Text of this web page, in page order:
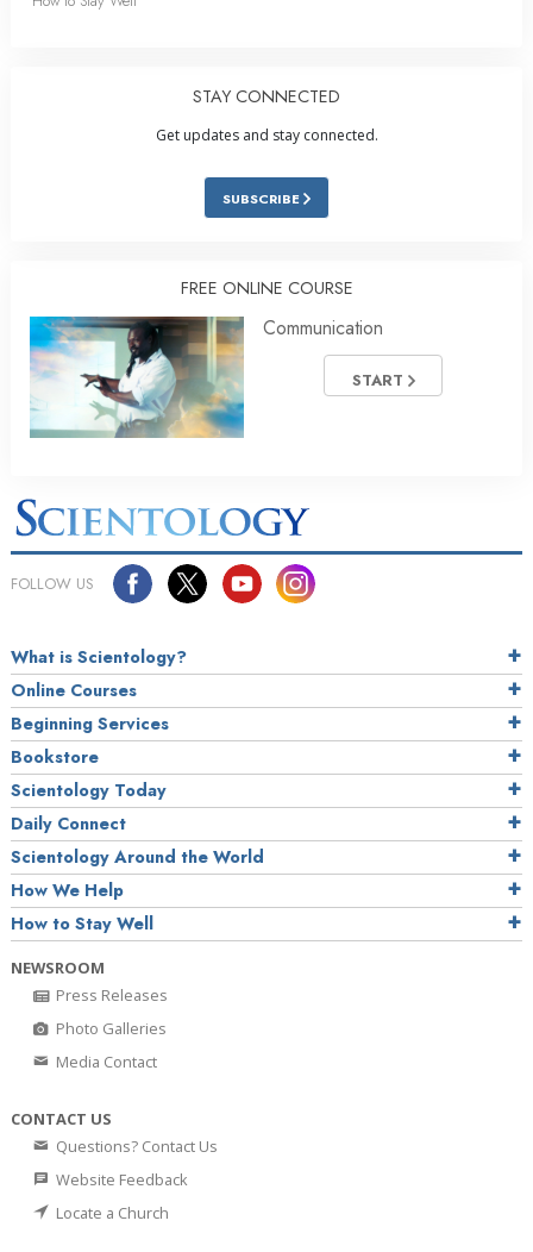
STAY CONNECTED
Get updates and stay connected.
SUBSCRIBE
FREE ONLINE COURSE
Communication
START
FOLLOW US
What is Scientology?
Online Courses
Beginning Services
Bookstore
Scientology Today
Daily Connect
Scientology Around the World
How We Help
How to Stay Well
NEWSROOM
Press Releases
Photo Galleries
Media Contact
CONTACT US
Questions? Contact Us
Website Feedback
Locate a Church